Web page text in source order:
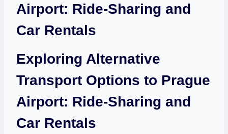
Airport: Ride-Sharing and
Car Rentals
Exploring Alternative
Transport Options to Prague
Airport: Ride-Sharing and
Car Rentals